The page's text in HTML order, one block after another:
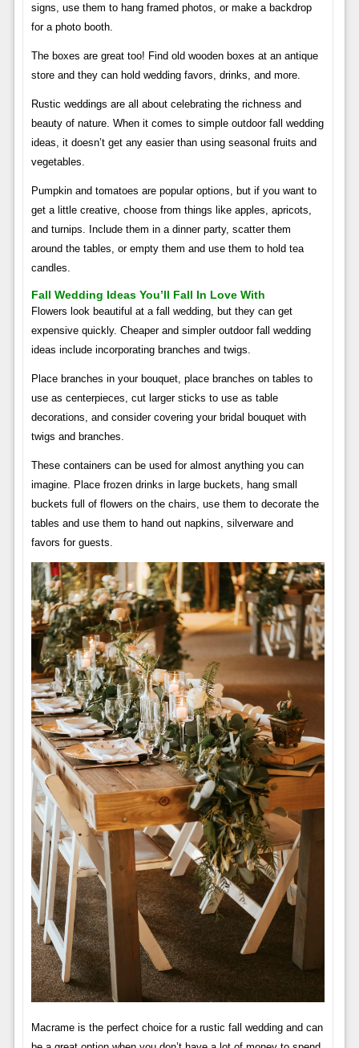
signs, use them to hang framed photos, or make a backdrop
for a photo booth.
The boxes are great too! Find old wooden boxes at an antique
store and they can hold wedding favors, drinks, and more.
Rustic weddings are all about celebrating the richness and
beauty of nature. When it comes to simple outdoor fall wedding
ideas, it doesn’t get any easier than using seasonal fruits and
vegetables.
Pumpkin and tomatoes are popular options, but if you want to
get a little creative, choose from things like apples, apricots,
and turnips. Include them in a dinner party, scatter them
around the tables, or empty them and use them to hold tea
candles.
Fall Wedding Ideas You’ll Fall In Love With
Flowers look beautiful at a fall wedding, but they can get
expensive quickly. Cheaper and simpler outdoor fall wedding
ideas include incorporating branches and twigs.
Place branches in your bouquet, place branches on tables to
use as centerpieces, cut larger sticks to use as table
decorations, and consider covering your bridal bouquet with
twigs and branches.
These containers can be used for almost anything you can
imagine. Place frozen drinks in large buckets, hang small
buckets full of flowers on the chairs, use them to decorate the
tables and use them to hand out napkins, silverware and
favors for guests.
Macrame is the perfect choice for a rustic fall wedding and can